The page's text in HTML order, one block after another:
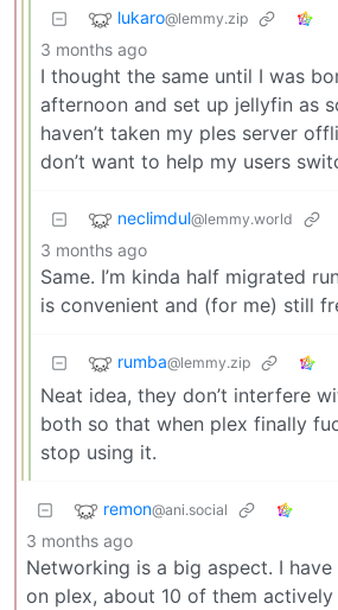
lukaro@lemmy.zip
3 months ago
I thought the same until I was
afternoon and set up jellyfin as
haven’t taken my ples server
don’t want to help my users
neclimdul@lemmy.world
3 months ago
Same. I’m kinda half migrated
is convenient and (for me) still
rumba@lemmy.zip
Neat idea, they don’t interfere
both so that when plex finally
stop using it.
remon@ani.social
3 months ago
Networking is a big aspect. I
on plex, about 10 of them actively